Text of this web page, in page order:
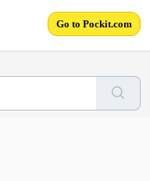
Go to Pockit.com